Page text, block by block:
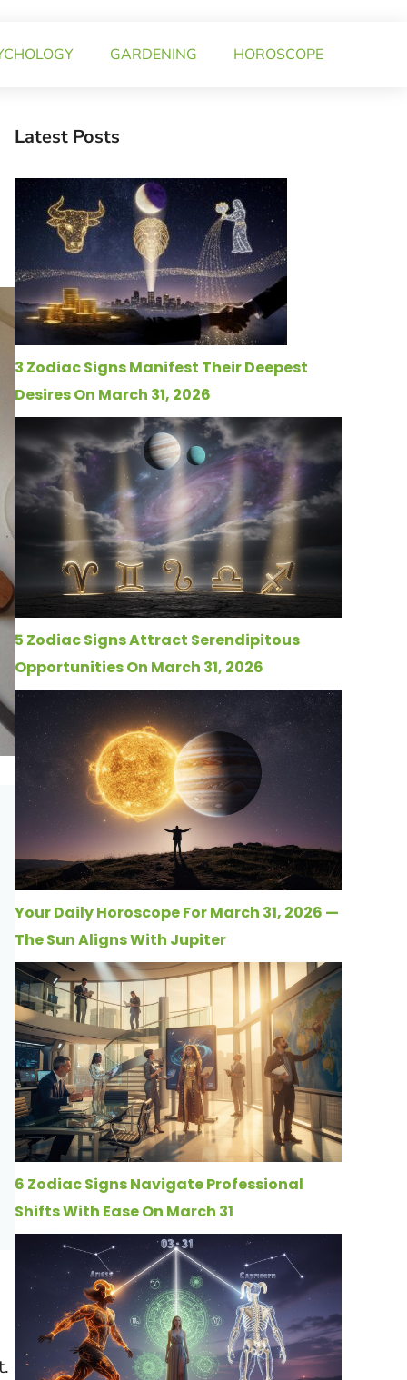
GARDENING HOROSCOPE
Latest Posts
3 Zodiac Signs Manifest Their Deepest
Desires On March 31, 2026
5 Zodiac Signs Attract Serendipitous
Opportunities On March 31, 2026
Your Daily Horoscope For March 31, 2026 —
The Sun Aligns With Jupiter
6 Zodiac Signs Navigate Professional
Shifts With Ease On March 31